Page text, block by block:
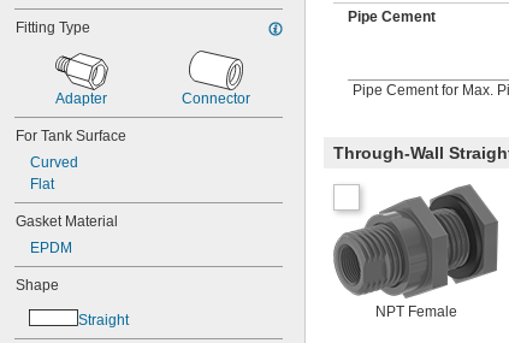
Fitting Type
Adapter Connector
For Tank Surface
Curved
Flat
Gasket Material
EPDM
Shape
Straight
Pipe Cement
Pipe Cement for Max.
Through-Wall
NPT Female